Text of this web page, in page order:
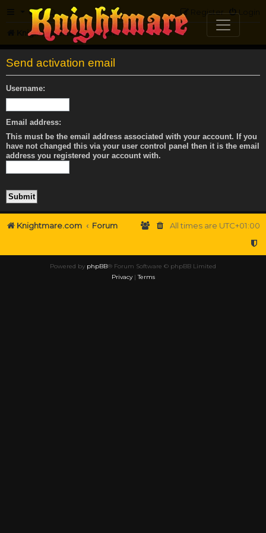
FAQ Login
Register
Knightmare.com Forum
Send activation email
Username:
Email address:
This must be the email address associated with your account. If you
have not changed this via your user control panel then it is the email
address you registered your account with.
Knightmare.com Forum All times are UTC+01:00
Powered by phpBB® Forum Software © phpBB Limited
Privacy|Terms